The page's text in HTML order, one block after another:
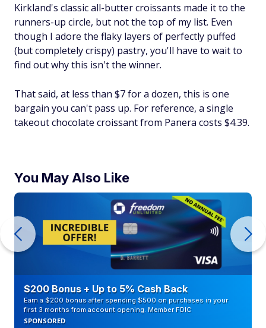
Kirkland's classic all-butter croissants made it to the
runners-up circle, but not the top of my list. Even
though I adore the flaky layers of perfectly puffed
(but completely crispy) pastry, you'll have to wait to
find out why this isn't the winner.
That said, at less than $7 for a dozen, this is one
bargain you can't pass up. For reference, a single
takeout chocolate croissant from Panera costs $4.39.
You May Also Like
$200 Bonus + Up to 5% Cash Back
Earn a $200 bonus after spending $500 on purchases in your
first 3 months from account opening. Member FDIC
SPONSORED